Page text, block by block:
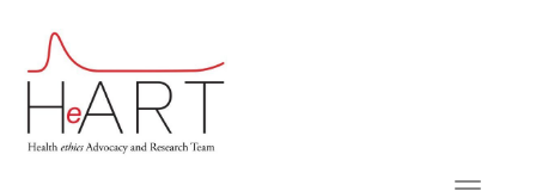
TOGGLE